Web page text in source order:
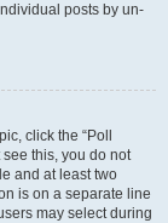
posts by un-
click the “Poll
this, you do not
and at least two
is on a separate line
may select during